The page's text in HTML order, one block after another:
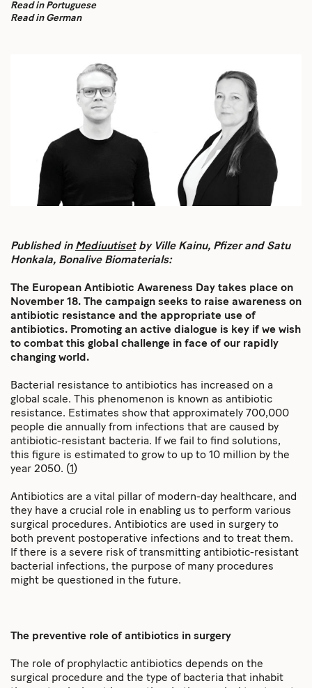
Read in Portuguese
Read in German
Published in Mediuutisetby Ville Kainu, Pfizer and Satu
Honkala, Bonalive Biomaterials:
The European Antibiotic Awareness Day takes place on
November 18. The campaign seeks to raise awareness on
antibiotic resistance and the appropriate use of
antibiotics. Promoting an active dialogue is key if we wish
to combat this global challenge in face of our rapidly
changing world.
Bacterial resistance to antibiotics has increased on a
global scale. This phenomenon is known as antibiotic
resistance. Estimates show that approximately 700,000
people die annually from infections that are caused by
antibiotic-resistant bacteria. If we fail to find solutions,
this figure is estimated to grow to up to 10 million by the
year 2050. (1)
Antibiotics are a vital pillar of modern-day healthcare, and
they have a crucial role in enabling us to perform various
surgical procedures. Antibiotics are used in surgery to
both prevent postoperative infections and to treat them.
If there is a severe risk of transmitting antibiotic-resistant
bacterial infections, the purpose of many procedures
might be questioned in the future.
The preventive role of antibiotics in surgery
The role of prophylactic antibiotics depends on the
surgical procedure and the type of bacteria that inhabit